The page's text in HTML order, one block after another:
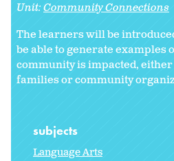
Unit:Community Connections
The learners will be
be able to generate examples
community is impacted,
families or community
subjects
Language Arts